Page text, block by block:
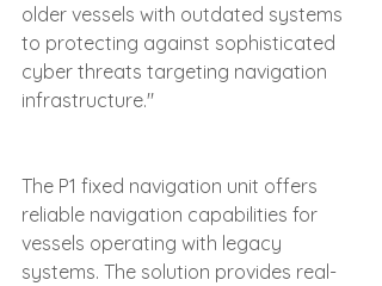
older vessels with outdated systems
to protecting against sophisticated
cyber threats targeting navigation
infrastructure."
The P1 fixed navigation unit offers
reliable navigation capabilities for
vessels operating with legacy
systems. The solution provides real-